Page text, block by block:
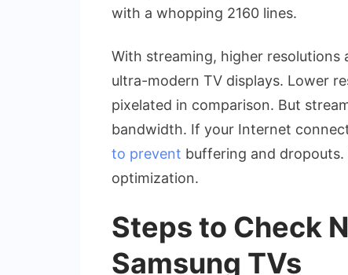
with a whopping 2160 lines.
With streaming, higher
ultra-modern TV displays. Lower
pixelated in comparison. But
bandwidth. If your Internet
to prevent buffering and
optimization.
Steps to Check
Samsung TVs